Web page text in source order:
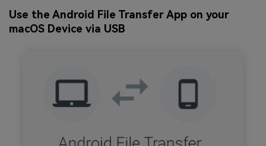
Use the Android File Transfer App on your
macOS Device via USB